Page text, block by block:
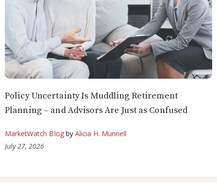
Policy Uncertainty Is Muddling Retirement
Planning – and Advisors Are Just as Confused
MarketWatch Blogby Alicia H. Munnell
July 27, 2026